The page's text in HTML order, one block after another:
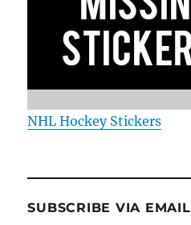
NHL Hockey Stickers
SUBSCRIBE VIA EMAIL